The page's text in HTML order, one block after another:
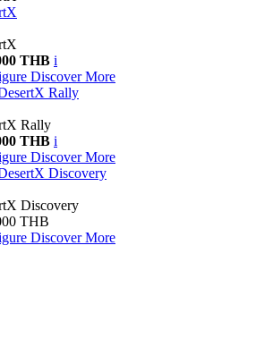
THB i
Discover More
Rally
Rally
THB i
Discover More
Discovery
Discovery
THB
Discover More